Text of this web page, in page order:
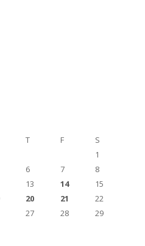
T F
S
1
6 7
8
13 14
15
20 21
22
27 28
29